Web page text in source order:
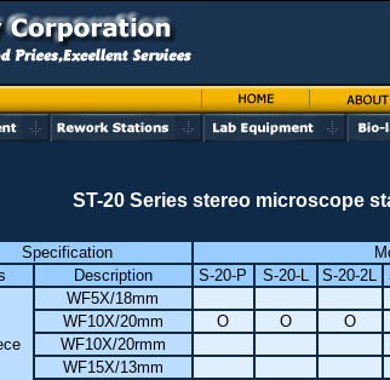
ST-20 Series stereo microscope
Specification
Description S-20-P S-20-L S-20-2L
WF5X/18mm
WF10X/20mm
O O O
WF10X/20rmm
WF15X/13mm